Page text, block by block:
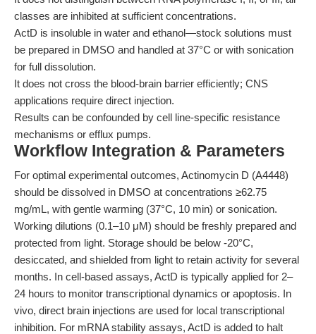
classes are inhibited at sufficient concentrations.
ActD is insoluble in water and ethanol—stock solutions must
be prepared in DMSO and handled at 37°C or with sonication
for full dissolution.
It does not cross the blood-brain barrier efficiently; CNS
applications require direct injection.
Results can be confounded by cell line-specific resistance
mechanisms or efflux pumps.
Workflow Integration & Parameters
For optimal experimental outcomes, Actinomycin D (A4448)
should be dissolved in DMSO at concentrations ≥62.75
mg/mL, with gentle warming (37°C, 10 min) or sonication.
Working dilutions (0.1–10 μM) should be freshly prepared and
protected from light. Storage should be below -20°C,
desiccated, and shielded from light to retain activity for several
months. In cell-based assays, ActD is typically applied for 2–
24 hours to monitor transcriptional dynamics or apoptosis. In
vivo, direct brain injections are used for local transcriptional
inhibition. For mRNA stability assays, ActD is added to halt